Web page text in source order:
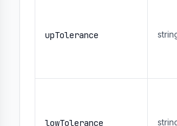
upTolerance
lowTolerance